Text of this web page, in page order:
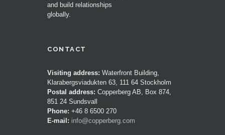
and build relationships
globally.
CONTACT
Visiting address: Waterfront Building,
Klarabergsviadukten 63, 111 64 Stockholm
Postal address: Copperberg AB, Box 874,
851 24 Sundsvall
Phone: +46 8 6500 270
E-mail: info@copperberg.com